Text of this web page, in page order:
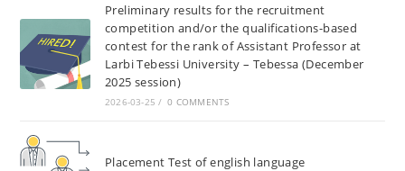
Preliminary results for the recruitment
competition and/or the qualifications-based
contest for the rank of Assistant Professor at
Larbi Tebessi University – Tebessa (December
2025 session)
2026-03-25 / 0 COMMENTS
Placement Test of english language